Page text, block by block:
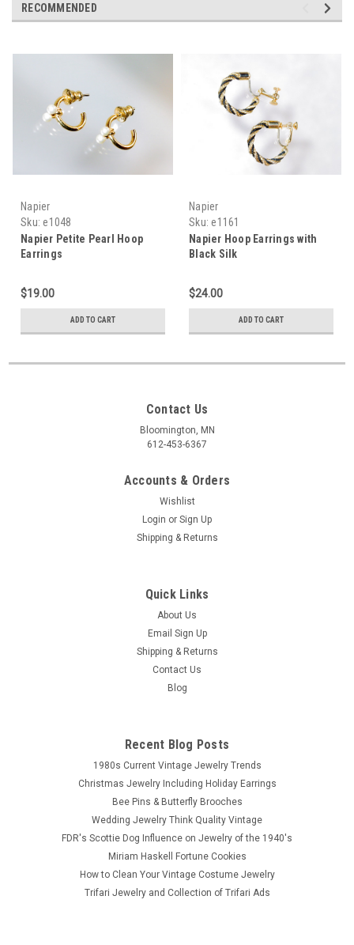
RECOMMENDED
Napier
Sku: e1048
Napier Petite Pearl Hoop
Earrings
$19.00
ADD TO CART
Napier
Sku: e1161
Napier Hoop Earrings with
Black Silk
$24.00
ADD TO CART
Contact Us
Bloomington, MN
612-453-6367
Accounts & Orders
Wishlist
Login or Sign Up
Shipping & Returns
Quick Links
About Us
Email Sign Up
Shipping & Returns
Contact Us
Blog
Recent Blog Posts
1980s Current Vintage Jewelry Trends
Christmas Jewelry Including Holiday Earrings
Bee Pins & Butterfly Brooches
Wedding Jewelry Think Quality Vintage
FDR's Scottie Dog Influence on Jewelry of the 1940's
Miriam Haskell Fortune Cookies
How to Clean Your Vintage Costume Jewelry
Trifari Jewelry and Collection of Trifari Ads